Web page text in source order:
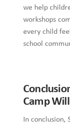
we help
workshops
every child
school
Camp
In conclusion,